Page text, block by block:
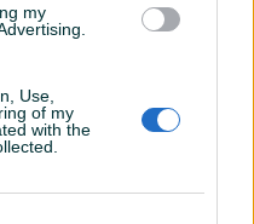
my
Use,
of my
with thesportske VW Golf 6